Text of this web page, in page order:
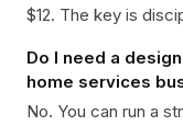
$12. The key is
Do I need a
home services
No. You can run a